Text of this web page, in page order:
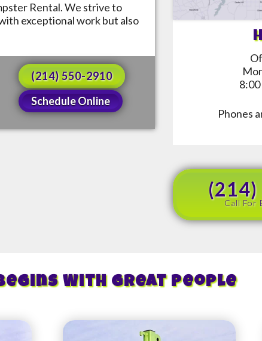
Rental. We strive to
exceptional work but also
(214) 550-2910
Schedule Online
8:00
Phones
Call For
With Great People